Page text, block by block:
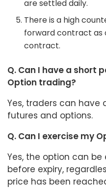
are settled daily.
There is a high
forward contract as
contract.
Q. Can I have a short
Option trading?
Yes, traders can have
futures and options.
Q. Can I exercise my
Yes, the option can
before expiry,
price has been